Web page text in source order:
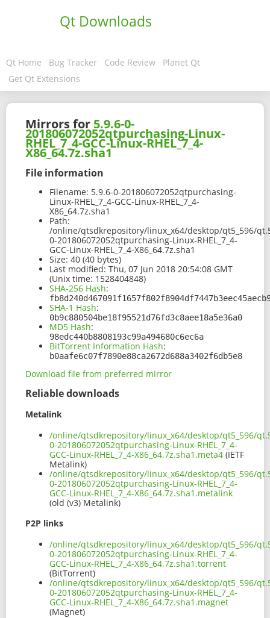
Qt Downloads
Qt Home Bug Tracker Code Review
Planet Qt
Get Qt Extensions
Mirrors for 5.9.6-0-
201806072052qtpurchasing-Linux-
RHEL_7_4-GCC-Linux-RHEL_7_4-
X86_64.7z.sha1
File information
Filename: 5.9.6-0-201806072052qtpurchasing-
Linux-RHEL_7_4-GCC-Linux-RHEL_7_4-
X86_64.7z.sha1
Path:
/online/qtsdkrepository/linux_x64/desktop/qt5_596/
0-201806072052qtpurchasing-Linux-RHEL_7_4-
GCC-Linux-RHEL_7_4-X86_64.7z.sha1
Size: 40 (40 bytes)
Last modified: Thu, 07 Jun 2018 20:54:08 GMT
(Unix time: 1528404848)
SHA-256 Hash:
SHA-1 Hash:
0b9c880504be18f95521d76fd3c8aee18a5e36a0
MD5 Hash:
98edc440b8808193c99a494680c6ec6a
BitTorrent Information Hash:
b0aafe6c07f7890e88ca2672d688a3402f6db5e8
Download file from preferred mirror
Reliable downloads
Metalink
/online/qtsdkrepository/linux_x64/desktop/qt5_596/
0-201806072052qtpurchasing-Linux-RHEL_7_4-
GCC-Linux-RHEL_7_4-X86_64.7z.sha1.meta4 (IETF
Metalink)
/online/qtsdkrepository/linux_x64/desktop/qt5_596/
0-201806072052qtpurchasing-Linux-RHEL_7_4-
GCC-Linux-RHEL_7_4-X86_64.7z.sha1.metalink
(old (v3) Metalink)
P2P links
/online/qtsdkrepository/linux_x64/desktop/qt5_596/
0-201806072052qtpurchasing-Linux-RHEL_7_4-
GCC-Linux-RHEL_7_4-X86_64.7z.sha1.torrent
(BitTorrent)
/online/qtsdkrepository/linux_x64/desktop/qt5_596/
0-201806072052qtpurchasing-Linux-RHEL_7_4-
GCC-Linux-RHEL_7_4-X86_64.7z.sha1.magnet
(Magnet)